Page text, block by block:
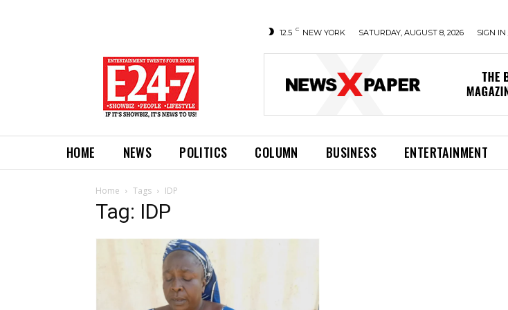
12.5 C NEW YORK SATURDAY, AUGUST 8, 2026 SIGN IN
HOME NEWS POLITICS COLUMN BUSINESS ENTERTAINMENT
Home Tags IDP
Tag: IDP